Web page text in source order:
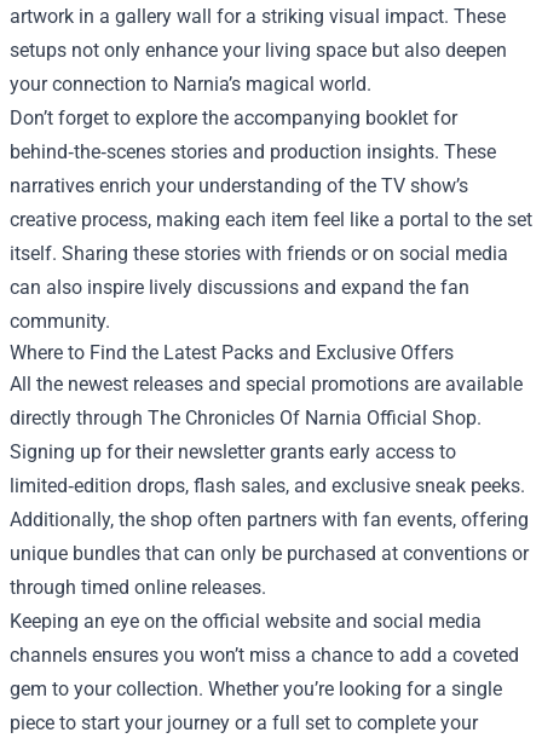
artwork in a gallery wall for a striking visual impact. These
setups not only enhance your living space but also deepen
your connection to Narnia’s magical world.
Don’t forget to explore the accompanying booklet for
behind‑the‑scenes stories and production insights. These
narratives enrich your understanding of the TV show’s
creative process, making each item feel like a portal to the set
itself. Sharing these stories with friends or on social media
can also inspire lively discussions and expand the fan
community.
Where to Find the Latest Packs and Exclusive Offers
All the newest releases and special promotions are available
directly through The Chronicles Of Narnia Official Shop.
Signing up for their newsletter grants early access to
limited‑edition drops, flash sales, and exclusive sneak peeks.
Additionally, the shop often partners with fan events, offering
unique bundles that can only be purchased at conventions or
through timed online releases.
Keeping an eye on the official website and social media
channels ensures you won’t miss a chance to add a coveted
gem to your collection. Whether you’re looking for a single
piece to start your journey or a full set to complete your